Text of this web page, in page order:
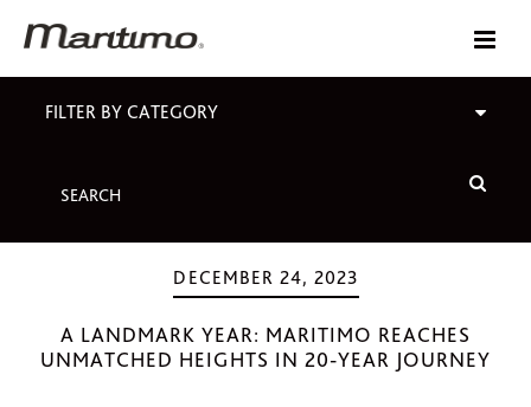
FILTER BY CATEGORY
DECEMBER 24, 2023
A LANDMARK YEAR: MARITIMO REACHES
UNMATCHED HEIGHTS IN 20-YEAR JOURNEY